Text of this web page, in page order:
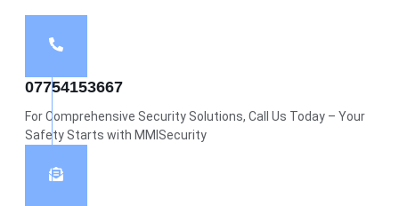
07754153667
For Comprehensive Security Solutions, Call Us Today – Your
Safety Starts with MMISecurity